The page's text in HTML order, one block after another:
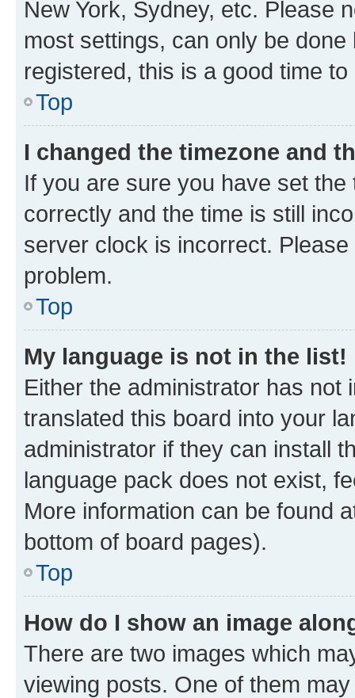
New York, Sydney, etc. Please
most settings, can only be
registered, this is a good time to
Top
I changed the timezone and
If you are sure you have set
correctly and the time is still
server clock is incorrect.
problem.
Top
My language is not in the list!
Either the administrator has not
translated this board into your
administrator if they can install
language pack does not exist,
More information can be found
bottom of board pages).
Top
How do I show an image
There are two images which
viewing posts. One of them